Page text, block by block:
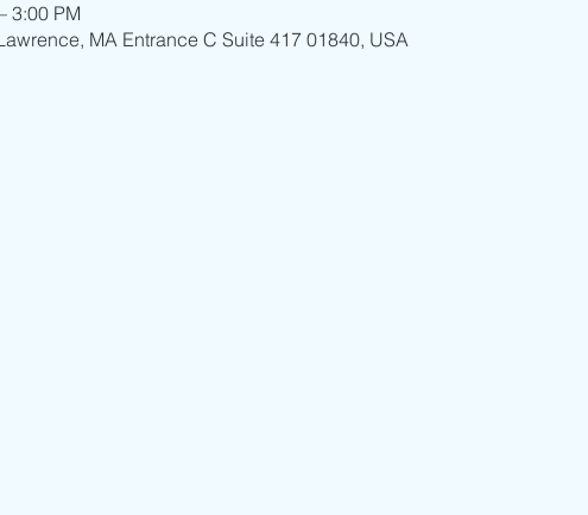
3:00 PM
MA Entrance C Suite 417 01840, USA